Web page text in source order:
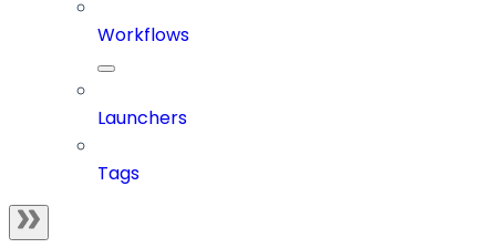
Workflows
Launchers
Tags